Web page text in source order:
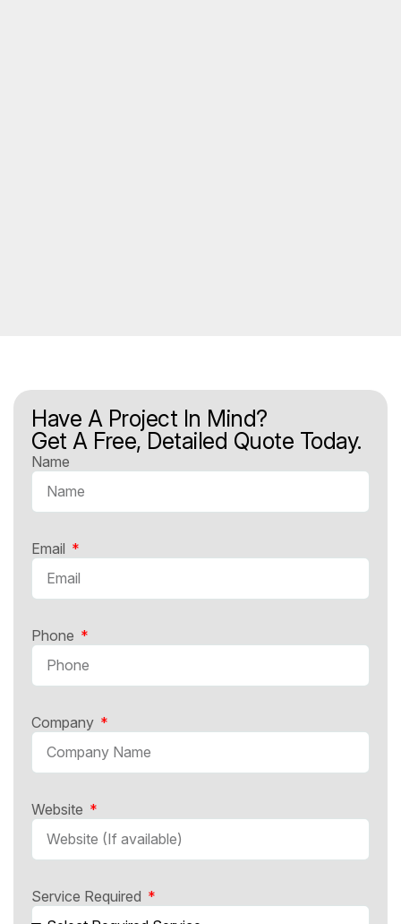
Have A Project In Mind?
Get A Free, Detailed Quote Today.
Name
Email
Phone
Company
Website
Service Required